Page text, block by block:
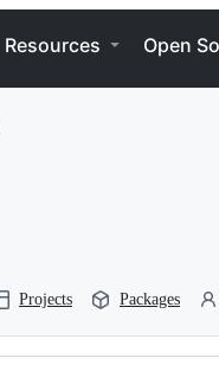
Resources Open
Projects Packages